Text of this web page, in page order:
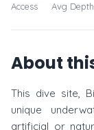
Access Avg Depth
About
This dive site,
unique
artificial or